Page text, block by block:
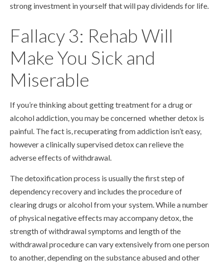
strong investment in yourself that will pay dividends for life.
Fallacy 3: Rehab Will
Make You Sick and
Miserable
If you’re thinking about getting treatment for a drug or
alcohol addiction, you may be concerned whether detox is
painful. The fact is, recuperating from addiction isn’t easy,
however a clinically supervised detox can relieve the
adverse effects of withdrawal.
The detoxification process is usually the first step of
dependency recovery and includes the procedure of
clearing drugs or alcohol from your system. While a number
of physical negative effects may accompany detox, the
strength of withdrawal symptoms and length of the
withdrawal procedure can vary extensively from one person
to another, depending on the substance abused and other